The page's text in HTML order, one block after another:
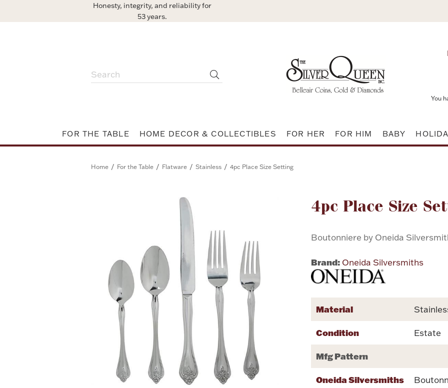
Honesty, integrity, and reliability for
53 years.
You
FOR THE TABLE HOME DECOR & COLLECTIBLES FOR HER FOR HIM BABY
Home / For the Table / Flatware / Stainless / 4pc Place Size Setting
4pc Place Size
Boutonniere by Oneida
Brand: Oneida Silversmiths
Attribute name
Material
Condition Estate
Mfg Pattern
Oneida Silversmiths